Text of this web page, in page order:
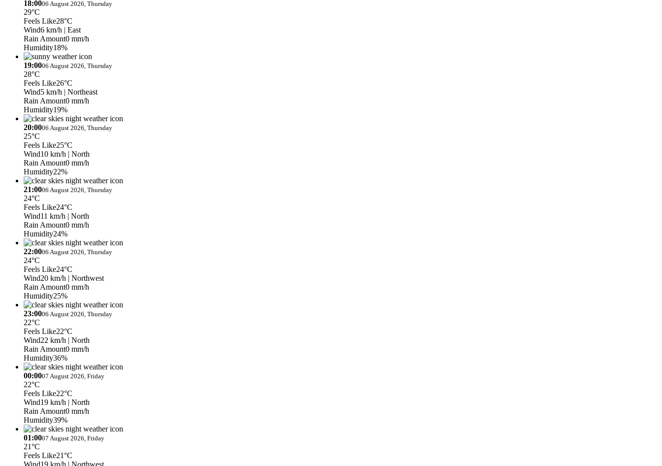
18:0006 August 2026, Thursday
29°C
Feels Like28°C
Wind6 km/h | East
Rain Amount0 mm/h
Humidity18%
19:0006 August 2026, Thursday
28°C
Feels Like26°C
Wind5 km/h | Northeast
Rain Amount0 mm/h
Humidity19%
20:0006 August 2026, Thursday
25°C
Feels Like25°C
Wind10 km/h | North
Rain Amount0 mm/h
Humidity22%
21:0006 August 2026, Thursday
24°C
Feels Like24°C
Wind11 km/h | North
Rain Amount0 mm/h
Humidity24%
22:0006 August 2026, Thursday
24°C
Feels Like24°C
Wind20 km/h | Northwest
Rain Amount0 mm/h
Humidity25%
23:0006 August 2026, Thursday
22°C
Feels Like22°C
Wind22 km/h | North
Rain Amount0 mm/h
Humidity36%
00:0007 August 2026, Friday
22°C
Feels Like22°C
Wind19 km/h | North
Rain Amount0 mm/h
Humidity39%
01:0007 August 2026, Friday
21°C
Feels Like21°C
Wind19 km/h | Northwest